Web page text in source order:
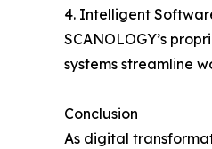
4. Intelligent
SCANOLOGY’s
systems streamline
Conclusion
As digital